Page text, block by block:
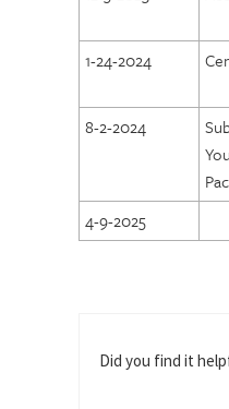
1-24-2024
8-2-2024
4-9-2025
Did you find it